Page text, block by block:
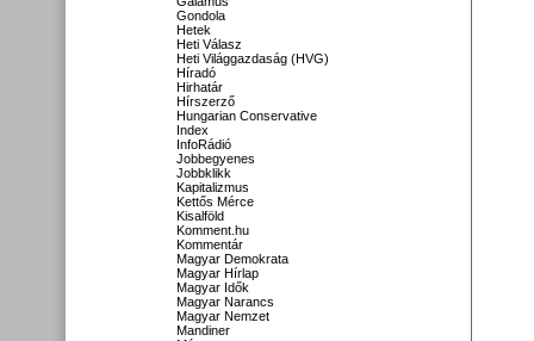
Gondola
Hetek
Heti Válasz
Heti Világgazdaság (HVG)
Híradó
Hirhatár
Hírszerző
Hungarian Conservative
Index
InfoRádió
Jobbegyenes
Jobbklikk
Kapitalizmus
Kettős Mérce
Kisalföld
Komment.hu
Kommentár
Magyar Demokrata
Magyar Hírlap
Magyar Idők
Magyar Narancs
Magyar Nemzet
Mandiner